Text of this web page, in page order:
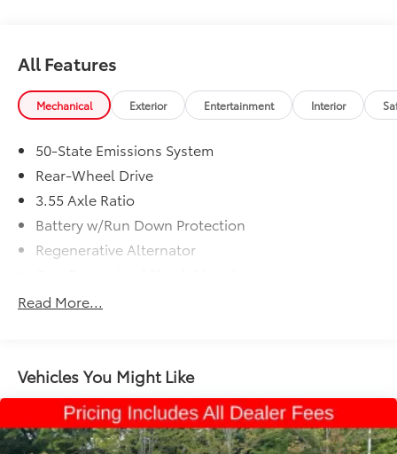
http://www.realdeal.com/
All Features
Mechanical Exterior Entertainment Interior
50-State Emissions System
Rear-Wheel Drive
3.55 Axle Ratio
Battery w/Run Down Protection
Regenerative Alternator
Front And Rear Anti-Roll Bars
Dual Stainless Steel Exhaust w/Polished Tailpipe
Strut Front Suspension w/Coil Springs
Multi-Link Rear Suspension w/Coil Springs
Read More...
Vehicles You Might Like